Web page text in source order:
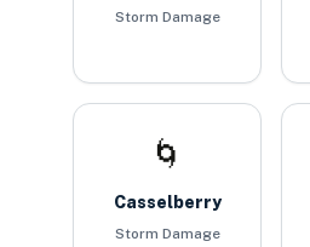
Storm Damage
🌀
Casselberry
Storm Damage